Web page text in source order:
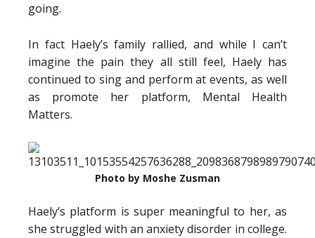
going.
In fact Haely’s family rallied, and while I can’t
imagine the pain they all still feel, Haely has
continued to sing and perform at events, as well
as promote her platform, Mental Health
Matters.
Photo by Moshe Zusman
Haely’s platform is super meaningful to her, as
she struggled with an anxiety disorder in college.